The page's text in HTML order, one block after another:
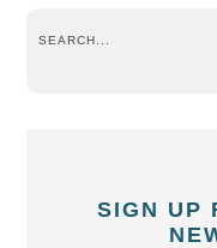
SIGN UP